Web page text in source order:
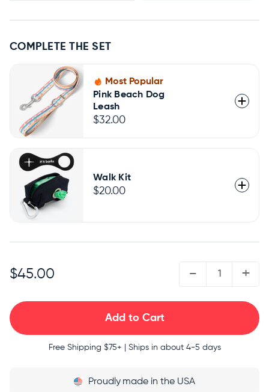
COMPLETE THE SET
Walk Kit
$20.00
Most Popular
Pink Beach Dog
Leash
$32.00
$45.00 - +
Free Shipping $75+ | Ships in about 4-5 days
Proudly made in the USA